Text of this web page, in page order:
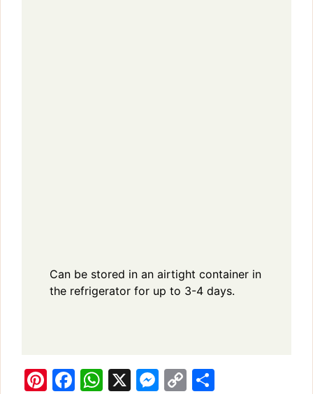
Can be stored in an airtight container in
the refrigerator for up to 3-4 days.
Pi F
W X
M C